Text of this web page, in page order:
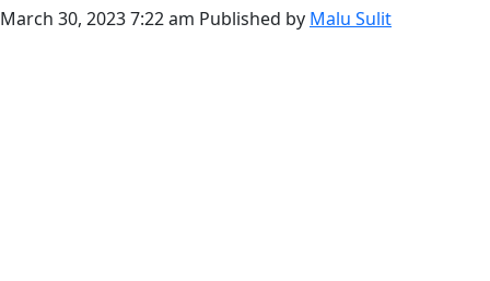
March 30, 2023 7:22 am Published by Malu Sulit